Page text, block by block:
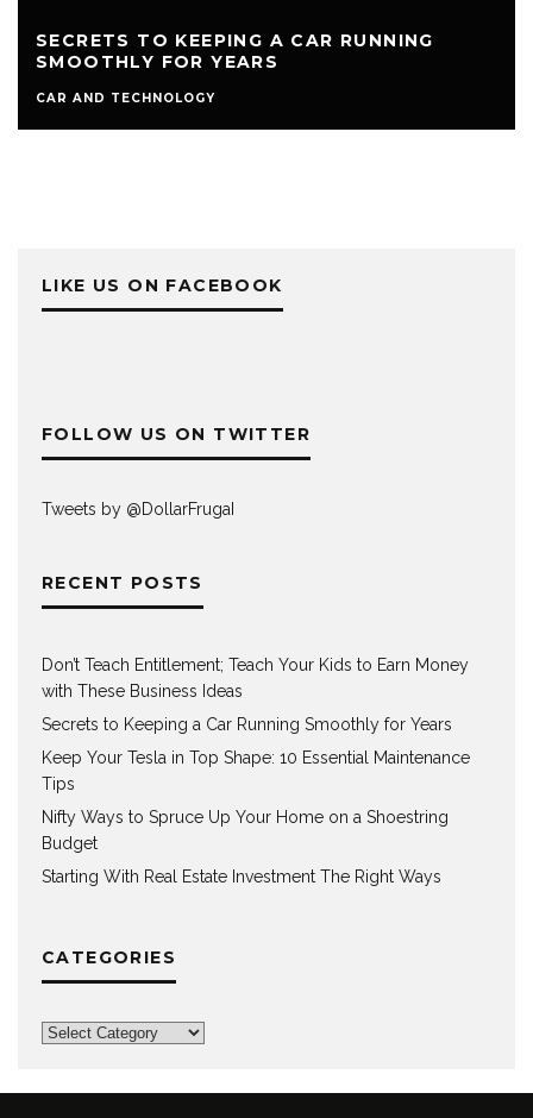
SECRETS TO KEEPING A CAR RUNNING
SMOOTHLY FOR YEARS
CAR AND TECHNOLOGY
LIKE US ON FACEBOOK
FOLLOW US ON TWITTER
Tweets by @DollarFrugaI
RECENT POSTS
Don’t Teach Entitlement; Teach Your Kids to Earn Money
with These Business Ideas
Secrets to Keeping a Car Running Smoothly for Years
Keep Your Tesla in Top Shape: 10 Essential Maintenance
Tips
Nifty Ways to Spruce Up Your Home on a Shoestring
Budget
Starting With Real Estate Investment The Right Ways
CATEGORIES
Categories